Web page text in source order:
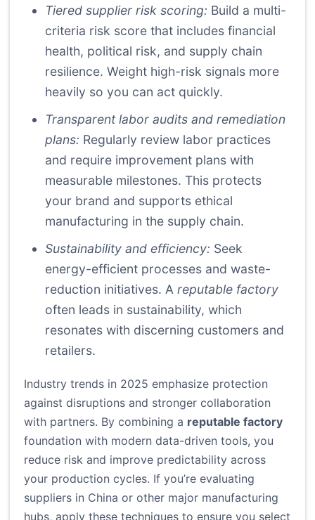
Tiered supplier risk scoring: Build a multi-
criteria risk score that includes financial
health, political risk, and supply chain
resilience. Weight high-risk signals more
heavily so you can act quickly.
Transparent labor audits and remediation
plans: Regularly review labor practices
and require improvement plans with
measurable milestones. This protects
your brand and supports ethical
manufacturing in the supply chain.
Sustainability and efficiency: Seek
energy-efficient processes and waste-
reduction initiatives. A reputable factory
often leads in sustainability, which
resonates with discerning customers and
retailers.
Industry trends in 2025 emphasize protection
against disruptions and stronger collaboration
with partners. By combining a reputable factory
foundation with modern data-driven tools, you
reduce risk and improve predictability across
your production cycles. If you’re evaluating
suppliers in China or other major manufacturing
hubs, apply these techniques to ensure you select